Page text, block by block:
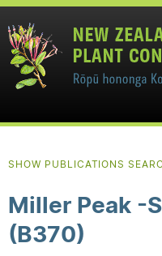
SHOW PUBLICATIONS
Miller Peak -
(B370)